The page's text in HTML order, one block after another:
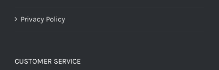
Privacy Policy
CUSTOMER SERVICE